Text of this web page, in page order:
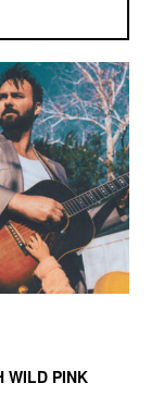
WILD PINK